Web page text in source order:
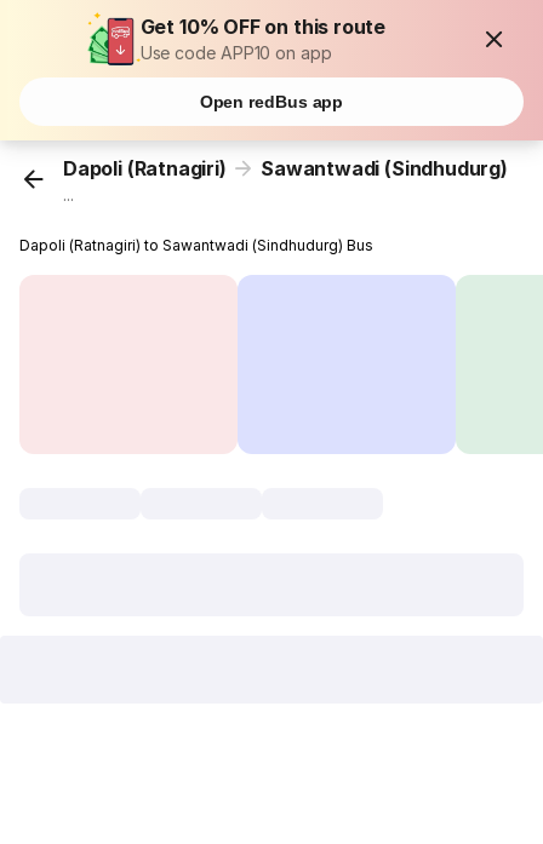
Get 10% OFF on this route
Use code APP10 on app
Open redBus app
Dapoli (Ratnagiri) Sawantwadi (Sindhudurg)
...
Dapoli (Ratnagiri) to Sawantwadi (Sindhudurg) Bus